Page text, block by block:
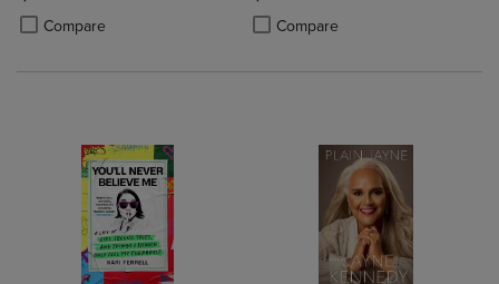
Compare
Product added, Select 2 to 4 Products to Compare, Items added for
Product removed, Select 2 to 4 Products to Compare, Items added
Compare
Product added, Select 2 to 4
Product removed, Select 2 to 4